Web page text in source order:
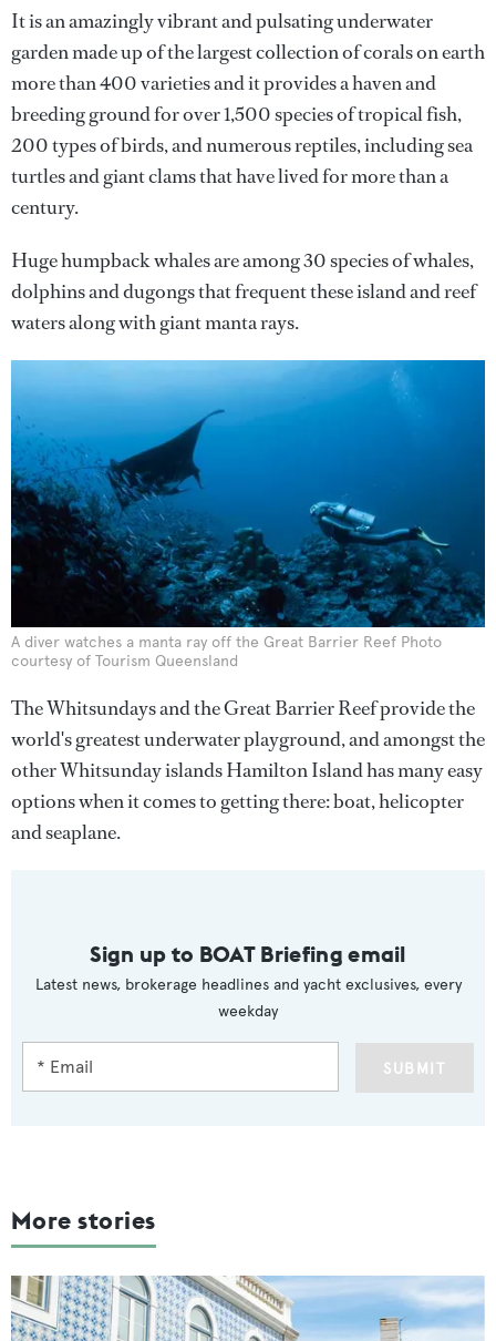
It is an amazingly vibrant and pulsating underwater
garden made up of the largest collection of corals on earth
more than 400 varieties and it provides a haven and
breeding ground for over 1,500 species of tropical fish,
200 types of birds, and numerous reptiles, including sea
turtles and giant clams that have lived for more than a
century.
Huge humpback whales are among 30 species of whales,
dolphins and dugongs that frequent these island and reef
waters along with giant manta rays.
A diver watches a manta ray off the Great Barrier Reef Photo
courtesy of Tourism Queensland
The Whitsundays and the Great Barrier Reef provide the
world's greatest underwater playground, and amongst the
other Whitsunday islands Hamilton Island has many easy
options when it comes to getting there: boat, helicopter
and seaplane.
Sign up to BOAT Briefing email
Latest news, brokerage headlines and yacht exclusives, every
weekday
SUBMIT
More stories